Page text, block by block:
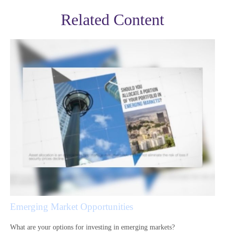
Related Content
Emerging Market Opportunities
What are your options for investing in emerging markets?